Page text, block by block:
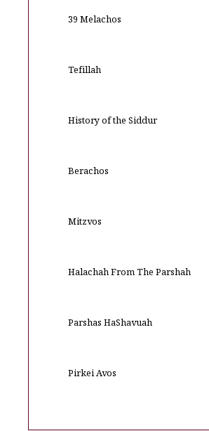
39 Melachos
Tefillah
History of the Siddur
Berachos
Mitzvos
Halachah From The Parshah
Parshas HaShavuah
Pirkei Avos